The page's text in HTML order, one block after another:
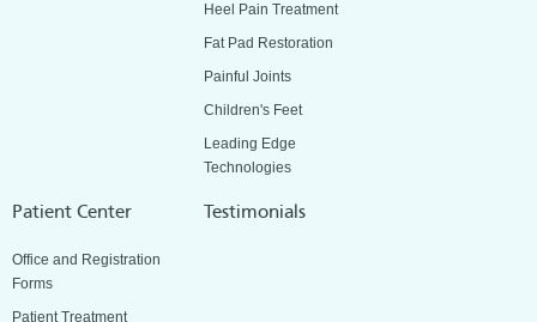
Heel Pain Treatment
Fat Pad Restoration
Painful Joints
Children's Feet
Leading Edge
Technologies
Patient Center
Office and Registration
Forms
Patient Treatment
Testimonials